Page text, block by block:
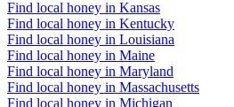
Find local honey in Kansas
Find local honey in Kentucky
Find local honey in Louisiana
Find local honey in Maine
Find local honey in Maryland
Find local honey in Massachusetts
Find local honey in Michigan